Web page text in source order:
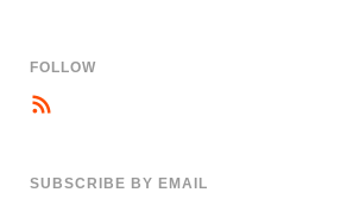
FOLLOW
SUBSCRIBE BY EMAIL